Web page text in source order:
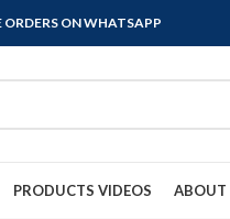
ON WHATSAPP
PRODUCTS VIDEOS ABOUT